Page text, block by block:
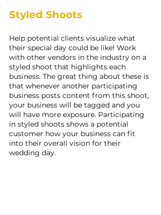
Styled Shoots
Help potential clients visualize what
their special day could be like! Work
with other vendors in the industry on a
styled shoot that highlights each
business. The great thing about these is
that whenever another participating
business posts content from this shoot,
your business will be tagged and you
will have more exposure. Participating
in styled shoots shows a potential
customer how your business can fit
into their overall vision for their
wedding day.